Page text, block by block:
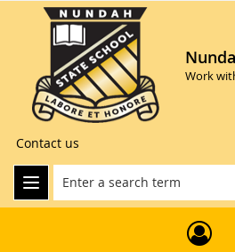
Work
Contact us